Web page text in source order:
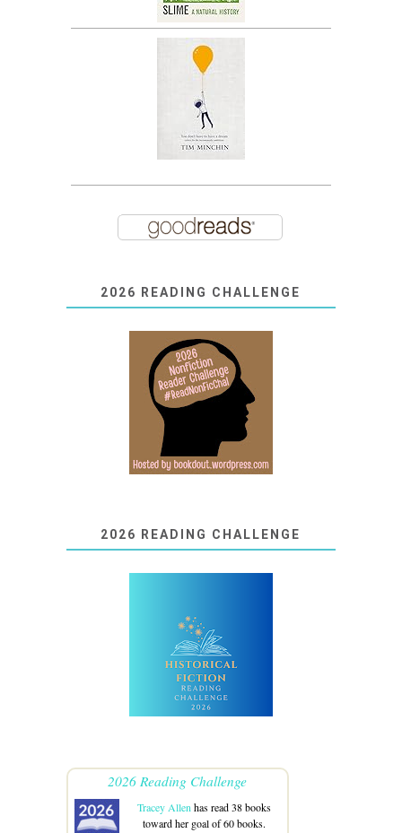
2026 READING CHALLENGE
2026 READING CHALLENGE
2026 Reading Challenge
Tracey Allenhas read 38 books
toward her goal of 60 books.